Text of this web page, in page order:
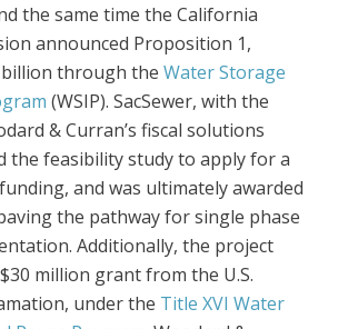
the same time the California
announced Proposition 1,
billion through the Water Storage
(WSIP). SacSewer, with the
& Curran’s fiscal solutions
the feasibility study to apply for a
and was ultimately awarded
the pathway for single phase
Additionally, the project
million grant from the U.S.
under the Title XVI Water